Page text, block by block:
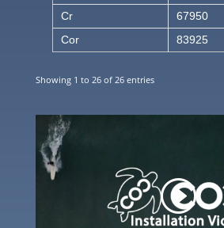
Cr
67950
Cor
83925
Showing 1 to 26 of 26 entries